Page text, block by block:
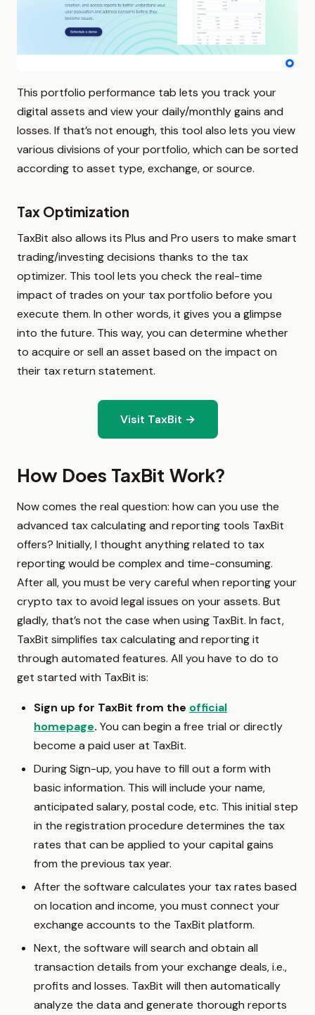
This portfolio performance tab lets you track your
digital assets and view your daily/monthly gains and
losses. If that’s not enough, this tool also lets you view
various divisions of your portfolio, which can be sorted
according to asset type, exchange, or source.
Tax Optimization
TaxBit also allows its Plus and Pro users to make smart
trading/investing decisions thanks to the tax
optimizer. This tool lets you check the real-time
impact of trades on your tax portfolio before you
execute them. In other words, it gives you a glimpse
into the future. This way, you can determine whether
to acquire or sell an asset based on the impact on
their tax return statement.
Visit TaxBit →
How Does TaxBit Work?
Now comes the real question: how can you use the
advanced tax calculating and reporting tools TaxBit
offers? Initially, I thought anything related to tax
reporting would be complex and time-consuming.
After all, you must be very careful when reporting your
crypto tax to avoid legal issues on your assets. But
gladly, that’s not the case when using TaxBit. In fact,
TaxBit simplifies tax calculating and reporting it
through automated features. All you have to do to
get started with TaxBit is:
Sign up for TaxBit from the official
homepage. You can begin a free trial or directly
become a paid user at TaxBit.
During Sign-up, you have to fill out a form with
basic information. This will include your name,
anticipated salary, postal code, etc. This initial step
in the registration procedure determines the tax
rates that can be applied to your capital gains
from the previous tax year.
After the software calculates your tax rates based
on location and income, you must connect your
exchange accounts to the TaxBit platform.
Next, the software will search and obtain all
transaction details from your exchange deals, i.e.,
profits and losses. TaxBit will then automatically
analyze the data and generate thorough reports